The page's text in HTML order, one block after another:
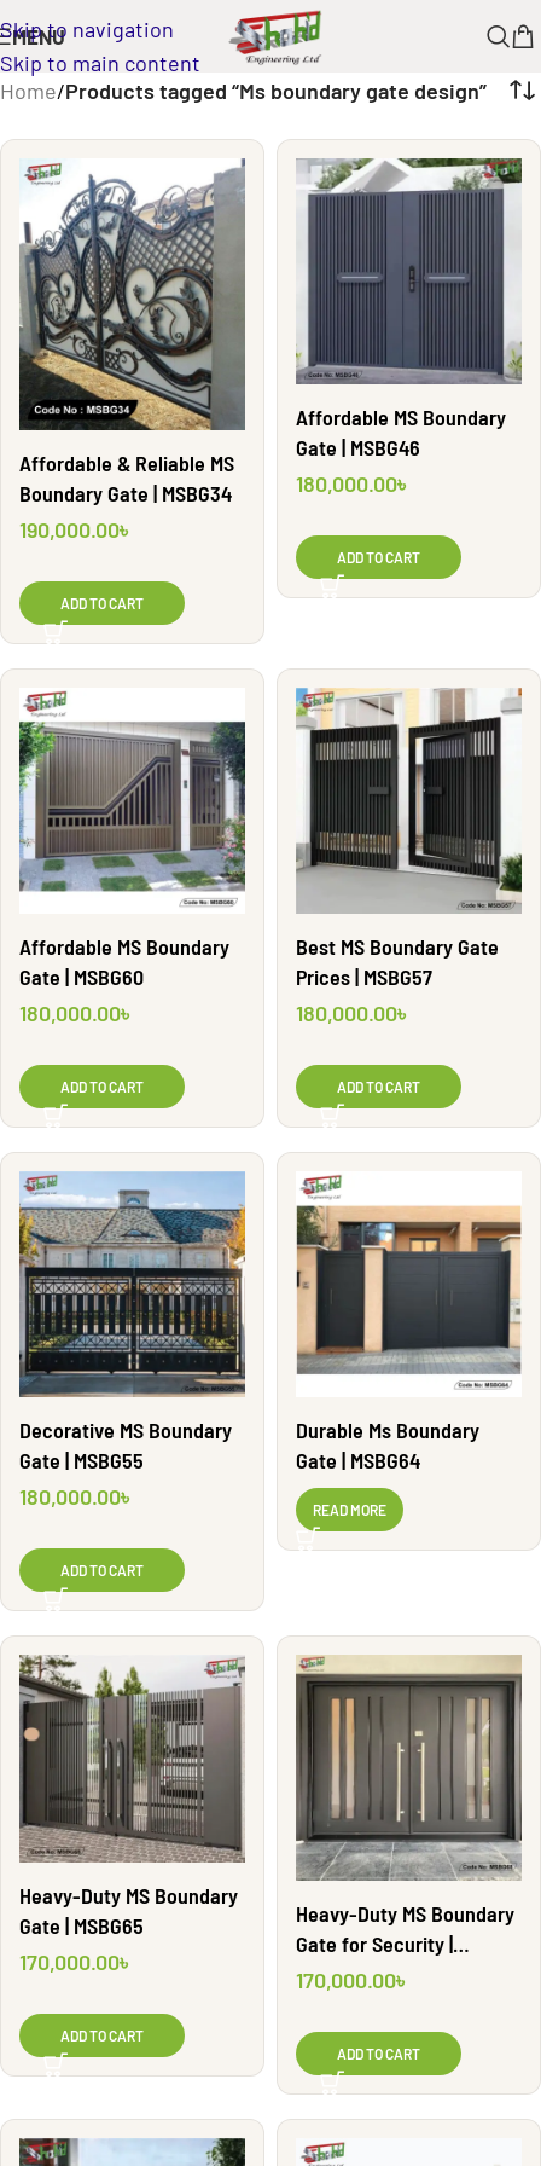
Skip to navigation
Skip to main content
MENU
Home/Products tagged “Ms boundary gate design”
Affordable & Reliable MS
Boundary Gate | MSBG34
190,000.00৳
ADD TO CART
Affordable MS Boundary
Gate | MSBG46
180,000.00৳
ADD TO CART
Affordable MS Boundary
Gate | MSBG60
180,000.00৳
ADD TO CART
Best MS Boundary Gate
Prices | MSBG57
180,000.00৳
ADD TO CART
Decorative MS Boundary
Gate | MSBG55
180,000.00৳
ADD TO CART
Durable Ms Boundary
Gate | MSBG64
READ MORE
Heavy-Duty MS Boundary
Gate | MSBG65
170,000.00৳
ADD TO CART
Heavy-Duty MS Boundary
Gate for Security |
MSBG68
170,000.00৳
ADD TO CART